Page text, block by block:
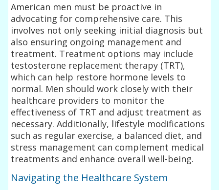
American men must be proactive in
advocating for comprehensive care. This
involves not only seeking initial diagnosis but
also ensuring ongoing management and
treatment. Treatment options may include
testosterone replacement therapy (TRT),
which can help restore hormone levels to
normal. Men should work closely with their
healthcare providers to monitor the
effectiveness of TRT and adjust treatment as
necessary. Additionally, lifestyle modifications
such as regular exercise, a balanced diet, and
stress management can complement medical
treatments and enhance overall well-being.
Navigating the Healthcare System